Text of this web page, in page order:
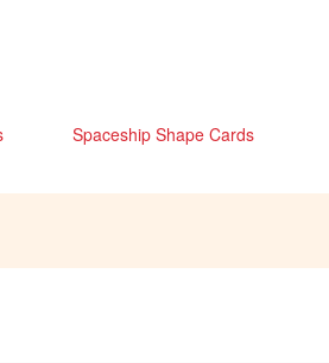
Spaceship Shape Cards